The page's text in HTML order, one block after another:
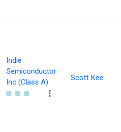
Indie
Semiconductor
Inc (Class A)
Scott Kee